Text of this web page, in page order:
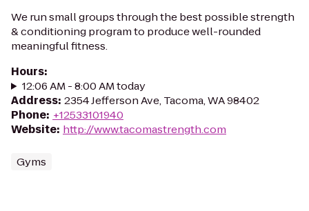
We run small groups through the best possible strength
& conditioning program to produce well-rounded
meaningful fitness.
Hours:
12:06 AM - 8:00 AM today
Address: 2354 Jefferson Ave, Tacoma, WA 98402
Phone: +12533101940
Website: http://www.tacomastrength.com
Gyms